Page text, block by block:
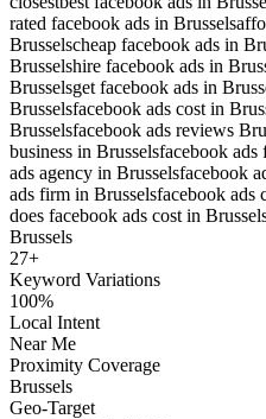
rated facebook ads in Brussels
Brusselscheap facebook ads in
Brusselshire facebook ads in
Brusselsget facebook ads in
Brusselsfacebook ads cost in
Brusselsfacebook ads reviews
business in Brusselsfacebook ads
ads agency in Brusselsfacebook
ads firm in Brusselsfacebook ads
does facebook ads cost in
Brussels
27+
Keyword Variations
100%
Local Intent
Near Me
Proximity Coverage
Brussels
Geo-Target